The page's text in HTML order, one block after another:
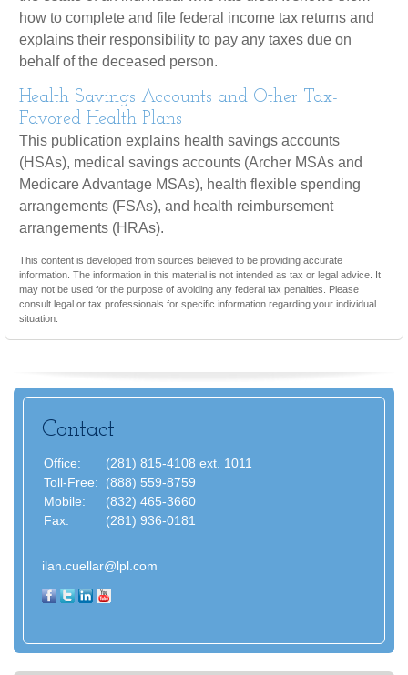
how to complete and file federal income tax returns and
explains their responsibility to pay any taxes due on
behalf of the deceased person.
Health Savings Accounts and Other Tax-
Favored Health Plans
This publication explains health savings accounts
(HSAs), medical savings accounts (Archer MSAs and
Medicare Advantage MSAs), health flexible spending
arrangements (FSAs), and health reimbursement
arrangements (HRAs).
This content is developed from sources believed to be providing accurate
information. The information in this material is not intended as tax or legal advice. It
may not be used for the purpose of avoiding any federal tax penalties. Please
consult legal or tax professionals for specific information regarding your individual
situation.
Contact
Office:
(281) 815-4108 ext. 1011
Toll-Free:
(888) 559-8759
Mobile:
(832) 465-3660
Fax:
(281) 936-0181
ilan.cuellar@lpl.com